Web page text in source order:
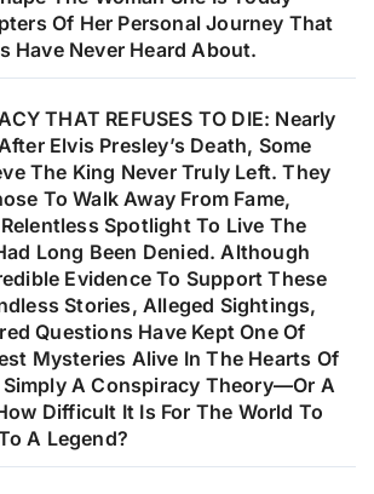
Of Her Personal Journey That
Have Never Heard About.
THAT REFUSES TO DIE: Nearly
Elvis Presley’s Death, Some
The King Never Truly Left. They
To Walk Away From Fame,
Spotlight To Live The
Long Been Denied. Although
Evidence To Support These
Stories, Alleged Sightings,
Questions Have Kept One Of
Mysteries Alive In The Hearts Of
Simply A Conspiracy Theory—Or A
Difficult It Is For The World To
A Legend?